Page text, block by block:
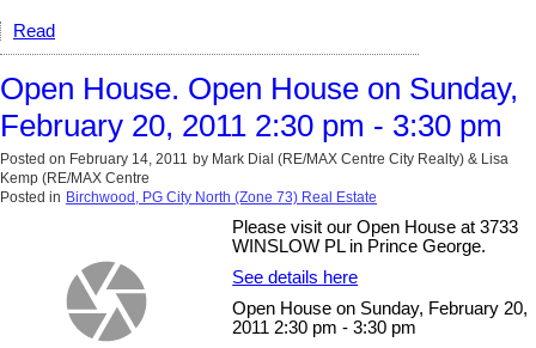
Read
Open House. Open House on Sunday,
February 20, 2011 2:30 pm - 3:30 pm
Posted on February 14, 2011 by Mark Dial (RE/MAX Centre City Realty) & Lisa
Kemp (RE/MAX Centre
Posted in Birchwood, PG City North (Zone 73) Real Estate
Please visit our Open House at 3733
WINSLOW PL in Prince George.
See details here
Open House on Sunday, February 20,
2011 2:30 pm - 3:30 pm